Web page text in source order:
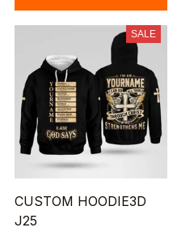
SALE
CUSTOM HOODIE3D
J25